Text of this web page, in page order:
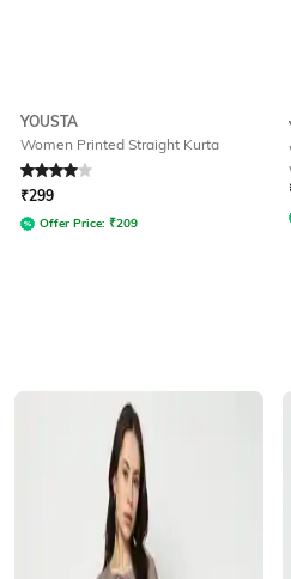
YOUSTA
Women Printed Straight Kurta
Rated 4out of 5
₹299
Offer Price: ₹209